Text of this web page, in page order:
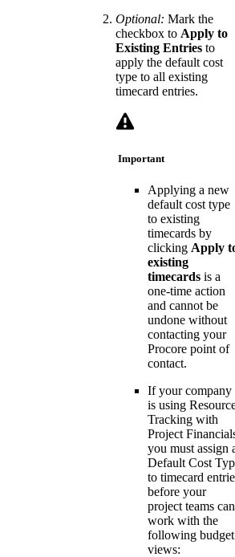
Optional: Mark the
checkbox to Apply to
Existing Entries to
apply the default cost
type to all existing
timecard entries.
Important
Applying a new
default cost type
to existing
timecards by
clicking Apply
existing
timecards is a
one-time action
and cannot be
undone without
contacting your
Procore point of
contact.
If your company
is using
Tracking with
Project
you must assign
Default Cost
to timecard
before your
project teams can
work with the
following budget
views: